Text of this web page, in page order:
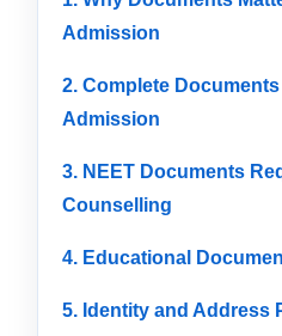
Admission
2. Complete
Admission
3. NEET Documents
Counselling
4. Educational
5. Identity and Address